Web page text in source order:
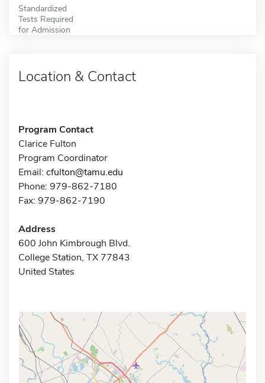
Standardized
Tests Required
for Admission
Location & Contact
Program Contact
Clarice Fulton
Program Coordinator
Email: cfulton@tamu.edu
Phone: 979-862-7180
Fax: 979-862-7190
Address
600 John Kimbrough Blvd.
College Station, TX 77843
United States